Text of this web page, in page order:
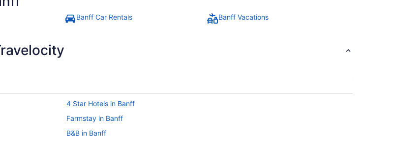
Banff Car Rentals Banff Vacations
4 Star Hotels in Banff
Farmstay in Banff
B&B in Banff